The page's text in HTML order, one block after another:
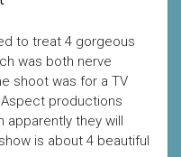
to treat 4 gorgeous
was both nerve
shoot was for a TV
productions
apparently they will
is about 4 beautiful